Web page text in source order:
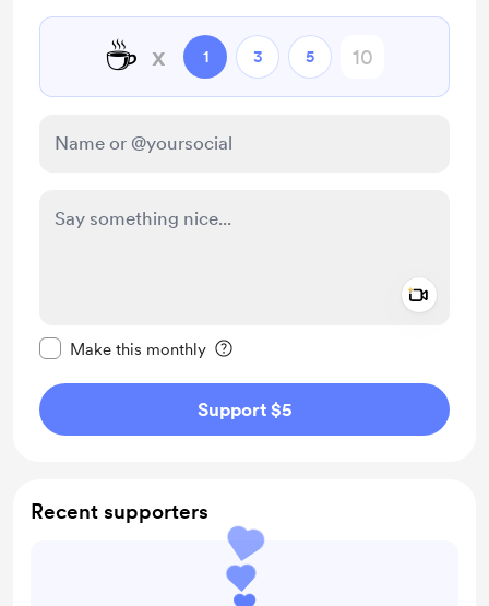
☕ x 1 3 5
Make this monthly
Support $5
Recent supporters